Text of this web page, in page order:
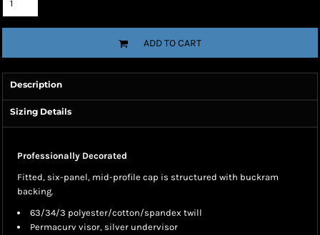
ADD TO CART
Description
Sizing Details
Professionally Decorated
Fitted, six-panel, mid-profile cap is structured with buckram
backing.
63/34/3 polyester/cotton/spandex twill
Permacurv visor, silver undervisor